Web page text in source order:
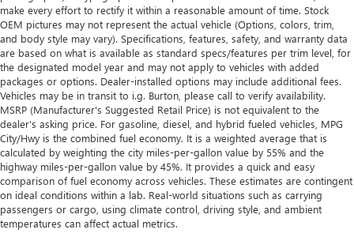
make every effort to rectify it within a reasonable amount of time. Stock
OEM pictures may not represent the actual vehicle (Options, colors, trim,
and body style may vary). Specifications, features, safety, and warranty data
are based on what is available as standard specs/features per trim level, for
the designated model year and may not apply to vehicles with added
packages or options. Dealer-installed options may include additional fees.
Vehicles may be in transit to i.g. Burton, please call to verify availability.
MSRP (Manufacturer's Suggested Retail Price) is not equivalent to the
dealer's asking price. For gasoline, diesel, and hybrid fueled vehicles, MPG
City/Hwy is the combined fuel economy. It is a weighted average that is
calculated by weighting the city miles-per-gallon value by 55% and the
highway miles-per-gallon value by 45%. It provides a quick and easy
comparison of fuel economy across vehicles. These estimates are contingent
on ideal conditions within a lab. Real-world situations such as carrying
passengers or cargo, using climate control, driving style, and ambient
temperatures can affect actual metrics.